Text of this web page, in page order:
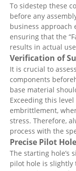
To sidestep these
before any
business approach
ensuring that the
results in actual
Verification of
It is crucial to
components
base material
Exceeding this
embrittlement,
stress. Therefore,
process with the
Precise Pilot
The starting hole’s
pilot hole is slightly